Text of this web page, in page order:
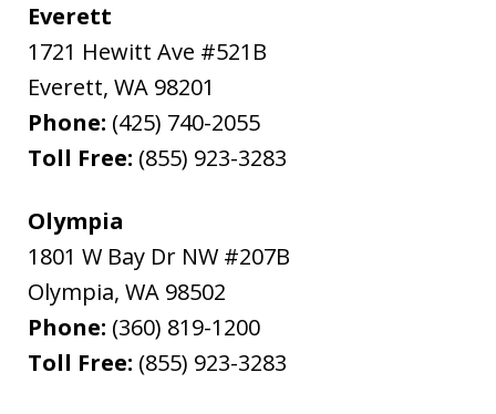
Everett
1721 Hewitt Ave #521B
Everett, WA 98201
Phone: (425) 740-2055
Toll Free: (855) 923-3283
Olympia
1801 W Bay Dr NW #207B
Olympia, WA 98502
Phone: (360) 819-1200
Toll Free: (855) 923-3283